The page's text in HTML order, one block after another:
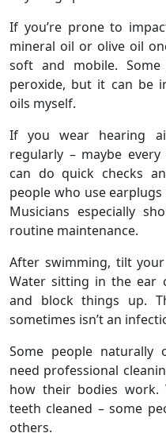
If you’re prone to
mineral oil or olive oil
soft and mobile.
peroxide, but it can be
oils myself.
If you wear hearing
regularly – maybe
can do quick checks
people who use
Musicians especially
routine maintenance.
After swimming, tilt
Water sitting in the ear
and block things up.
sometimes isn’t an
Some people naturally
need professional
how their bodies
teeth cleaned – some
others.